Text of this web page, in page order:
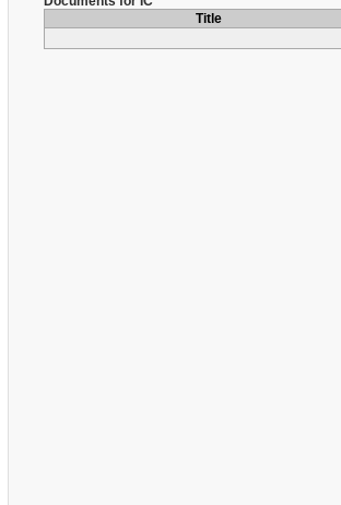
Title